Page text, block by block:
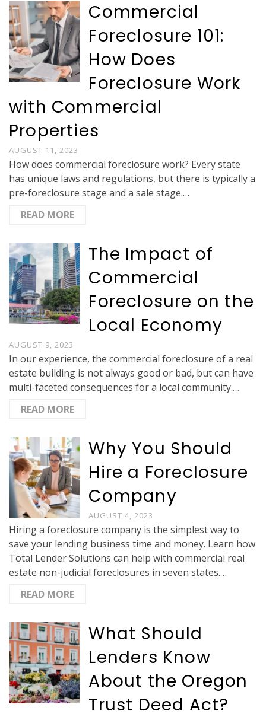
Commercial
Foreclosure 101:
How Does
Foreclosure Work
with Commercial
Properties
AUGUST 11, 2023
How does commercial foreclosure work? Every state
has unique laws and regulations, but there is typically a
pre-foreclosure stage and a sale stage.…
READ MORE
The Impact of
Commercial
Foreclosure on the
Local Economy
AUGUST 9, 2023
In our experience, the commercial foreclosure of a real
estate building is not always good or bad, but can have
multi-faceted consequences for a local community.…
READ MORE
Why You Should
Hire a Foreclosure
Company
AUGUST 4, 2023
Hiring a foreclosure company is the simplest way to
save your lending business time and money. Learn how
Total Lender Solutions can help with commercial real
estate non-judicial foreclosures in seven states.…
READ MORE
What Should
Lenders Know
About the Oregon
Trust Deed Act?